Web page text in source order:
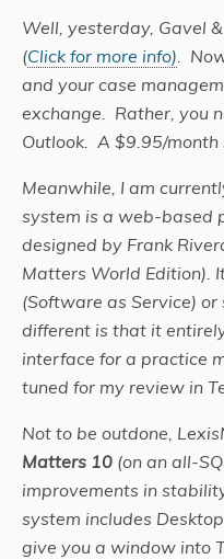
Well, yesterday, Gavel
(Click for more info).
and your case
exchange. Rather, you
Outlook. A $9.95/
Meanwhile, I am
system is a web-based
designed by Frank
Matters World Edition).
(Software as Service)
different is that it
interface for a practice
tuned for my review in
Not to be outdone,
Matters 10 (on an all-
improvements in
system includes
give you a window into